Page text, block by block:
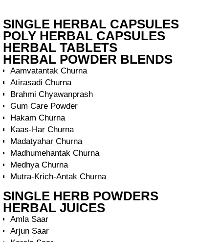
SINGLE HERBAL CAPSULES
POLY HERBAL CAPSULES
HERBAL TABLETS
HERBAL POWDER BLENDS
Aamvatantak Churna
Atirasadi Churna
Brahmi Chyawanprash
Gum Care Powder
Hakam Churna
Kaas-Har Churna
Madatyahar Churna
Madhumehantak Churna
Medhya Churna
Mutra-Krich-Antak Churna
SINGLE HERB POWDERS
HERBAL JUICES
Amla Saar
Arjun Saar